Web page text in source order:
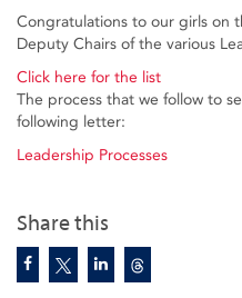
Share this
Congratulations to our girls on
Deputy Chairs of the various
Click here for the list
The process that we follow to
following letter:
Leadership Processes